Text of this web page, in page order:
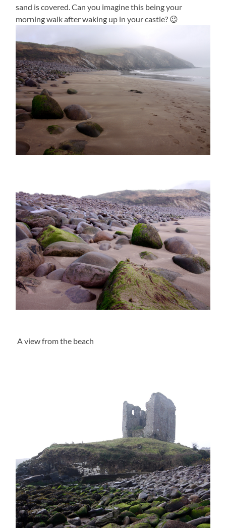
sand is covered. Can you imagine this being your
morning walk after waking up in your castle? 😉
A view from the beach